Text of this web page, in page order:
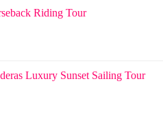
Riding Tour
Luxury Sunset Sailing Tour